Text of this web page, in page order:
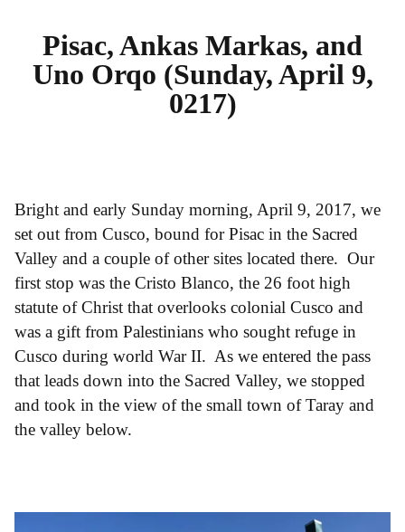
Pisac, Ankas Markas, and
Uno Orqo (Sunday, April 9,
0217)
Bright and early Sunday morning, April 9, 2017, we
set out from Cusco, bound for Pisac in the Sacred
Valley and a couple of other sites located there. Our
first stop was the Cristo Blanco, the 26 foot high
statute of Christ that overlooks colonial Cusco and
was a gift from Palestinians who sought refuge in
Cusco during world War II. As we entered the pass
that leads down into the Sacred Valley, we stopped
and took in the view of the small town of Taray and
the valley below.